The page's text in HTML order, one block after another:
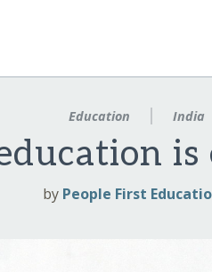
Education India
is
by People First